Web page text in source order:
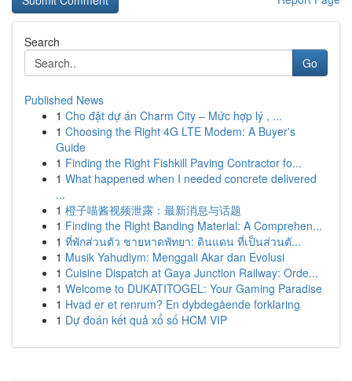
Search
Go
Published News
1 Cho đặt dự án Charm City – Mức hợp lý , ...
1 Choosing the Right 4G LTE Modem: A Buyer's
Guide
1 Finding the Right Fishkill Paving Contractor fo...
1 What happened when I needed concrete delivered
...
1 橙子喵酱视频泄露：最新消息与话题
1 Finding the Right Banding Material: A Comprehen...
1 ที่พักส่วนตัว ชายหาดพัทยา: ดินแดน ที่เป็นส่วนตั...
1 Musik Yahudiym: Menggali Akar dan Evolusi
1 Cuisine Dispatch at Gaya Junction Railway: Orde...
1 Welcome to DUKATITOGEL: Your Gaming Paradise
1 Hvad er et renrum? En dybdegående forklaring
1 Dự đoán kết quả xổ số HCM VIP